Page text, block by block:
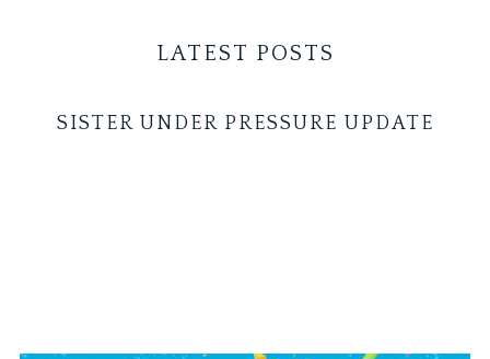
LATEST POSTS
SISTER UNDER PRESSURE UPDATE